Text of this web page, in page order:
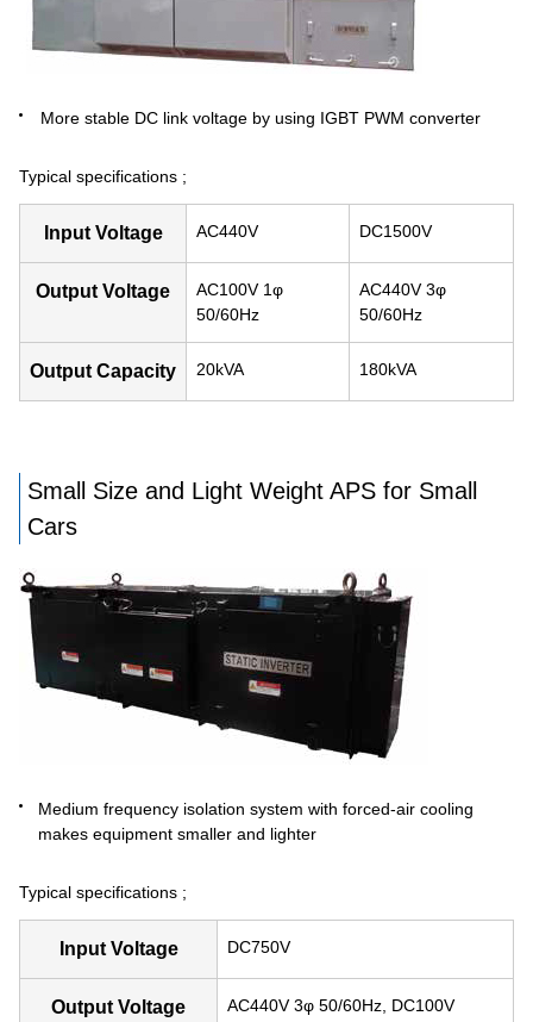
More stable DC link voltage by using IGBT PWM converter
Typical specifications ;
Input Voltage AC440V DC1500V
Output Voltage
AC100V 1φ
50/60Hz
AC440V 3φ
50/60Hz
Output Capacity 20kVA 180kVA
Small Size and Light Weight APS for Small
Cars
Medium frequency isolation system with forced-air cooling
makes equipment smaller and lighter
Typical specifications ;
Input Voltage DC750V
Output Voltage AC440V 3φ 50/60Hz, DC100V